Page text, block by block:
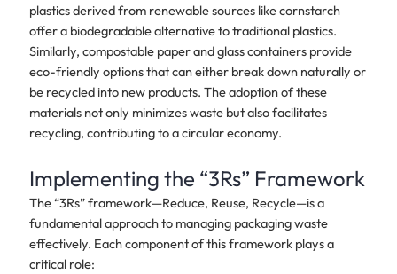
plastics derived from renewable sources like cornstarch
offer a biodegradable alternative to traditional plastics.
Similarly, compostable paper and glass containers provide
eco-friendly options that can either break down naturally or
be recycled into new products. The adoption of these
materials not only minimizes waste but also facilitates
recycling, contributing to a circular economy.
Implementing the “3Rs” Framework
The “3Rs” framework—Reduce, Reuse, Recycle—is a
fundamental approach to managing packaging waste
effectively. Each component of this framework plays a
critical role: